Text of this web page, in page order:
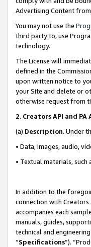
Advertising Content
You may not use the
third party to, use
technology.
The License will
defined in the
upon written notice to
your Site and delete or
otherwise request from
2. Creators API and PA
(a) Description. Under
• Data, images, audio,
• Textual materials,
In addition to the
connection with Creators
accompanies each
manuals, guides,
technical and
“Specifications”).